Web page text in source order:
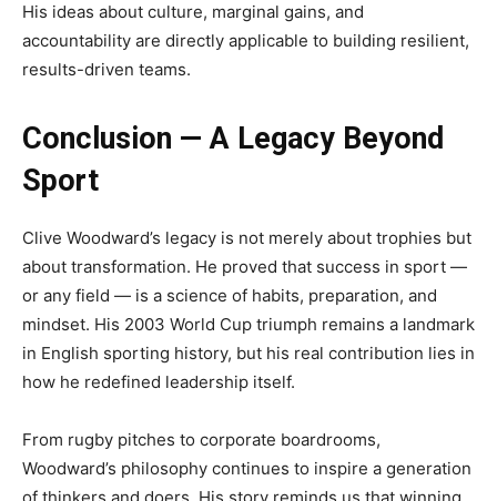
His ideas about culture, marginal gains, and
accountability are directly applicable to building resilient,
results-driven teams.
Conclusion — A Legacy Beyond
Sport
Clive Woodward’s legacy is not merely about trophies but
about transformation. He proved that success in sport —
or any field — is a science of habits, preparation, and
mindset. His 2003 World Cup triumph remains a landmark
in English sporting history, but his real contribution lies in
how he redefined leadership itself.
From rugby pitches to corporate boardrooms,
Woodward’s philosophy continues to inspire a generation